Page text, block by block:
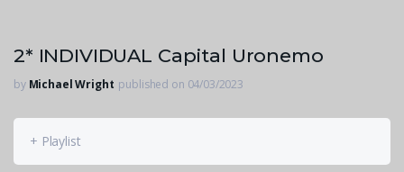
2* INDIVIDUAL Capital Uronemo
by Michael Wright published on 04/03/2023
+ Playlist